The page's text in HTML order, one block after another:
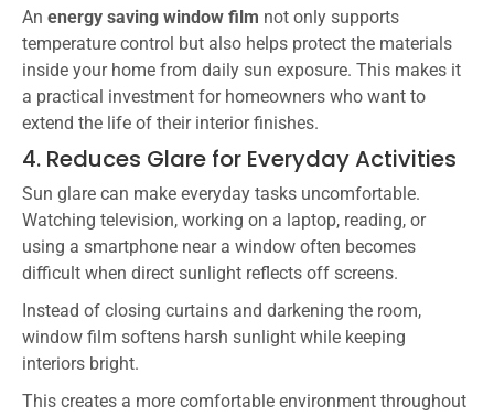
An energy saving window film not only supports
temperature control but also helps protect the materials
inside your home from daily sun exposure. This makes it
a practical investment for homeowners who want to
extend the life of their interior finishes.
4. Reduces Glare for Everyday Activities
Sun glare can make everyday tasks uncomfortable.
Watching television, working on a laptop, reading, or
using a smartphone near a window often becomes
difficult when direct sunlight reflects off screens.
Instead of closing curtains and darkening the room,
window film softens harsh sunlight while keeping
interiors bright.
This creates a more comfortable environment throughout